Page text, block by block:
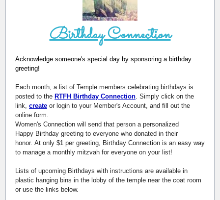
Birthday Connection
Acknowledge someone's special day by sponsoring a birthday
greeting!
Each month, a list of Temple members celebrating birthdays is
posted to the RTFH Birthday Connection. Simply click on the
link, create or login to your Member's Account, and fill out the
online form.
Women's Connection will send that person a personalized
Happy Birthday greeting to everyone who donated in their
honor. At only $1 per greeting, Birthday Connection is an easy way
to manage a monthly mitzvah for everyone on your list!
Lists of upcoming Birthdays with instructions are available in
plastic hanging bins in the lobby of the temple near the coat room
or use the links below.